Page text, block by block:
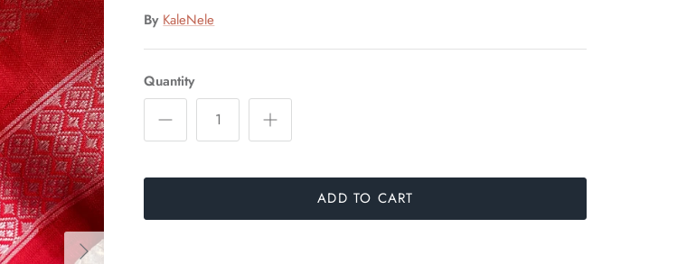
By KaleNele
Quantity
ADD TO CART